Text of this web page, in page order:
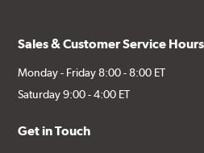
Sales & Customer Service Hours
Monday - Friday 8:00 - 8:00 ET
Saturday 9:00 - 4:00 ET
Get in Touch